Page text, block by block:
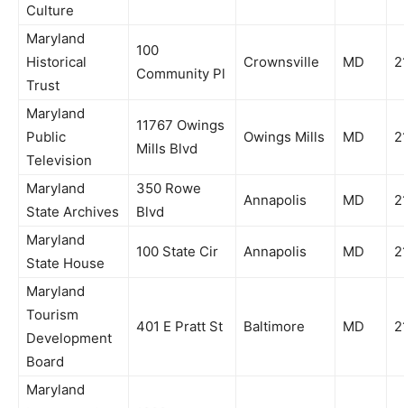
Culture
Maryland
Historical
Trust
100
Community Pl
Crownsville MD
Maryland
Public
Television
11767 Owings
Mills Blvd
Owings Mills MD
Maryland
State Archives
350 Rowe
Blvd
Annapolis MD
Maryland
State House
100 State Cir Annapolis MD
Maryland
Tourism
Development
Board
401 E Pratt St Baltimore MD
Maryland